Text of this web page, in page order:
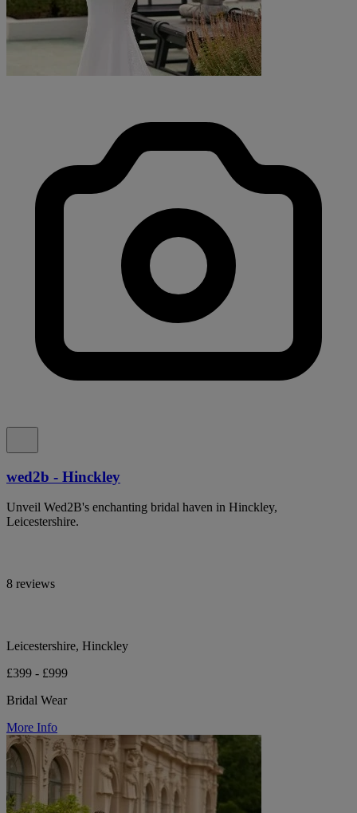
wed2b - Hinckley
Unveil Wed2B's enchanting bridal haven in Hinckley,
Leicestershire.
8 reviews
Leicestershire, Hinckley
£399 - £999
Bridal Wear
More Info